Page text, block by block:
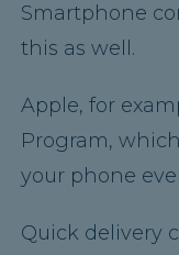
Smartphone
this as well.
Apple, for
Program,
your phone
Quick delivery